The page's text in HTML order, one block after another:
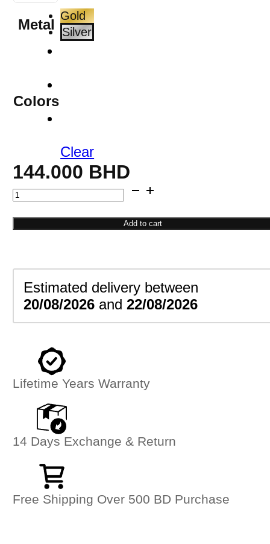
Metal
Gold
Silver
Colors
Clear
144.000 BHD
Open
Bracelet
Add to cart
Estimated delivery between
20/08/2026 and22/08/2026
Lifetime Years Warranty
14 Days Exchange & Return
Free Shipping Over 500 BD Purchase